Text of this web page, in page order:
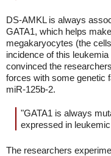
DS-AMKL is always
GATA1, which helps
megakaryocytes (the
incidence of this
convinced the
forces with some genetic
miR-125b-2.
"GATA1 is always
expressed in
The researchers